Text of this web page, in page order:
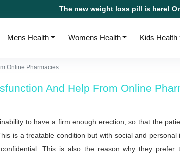
The new weight loss pill is here!
Mens Health Womens Health Kids Health
Online Pharmacies
And Help From Online
to have a firm enough erection, so that the
is a treatable condition but with social and personal
This is also the reason why they prefer